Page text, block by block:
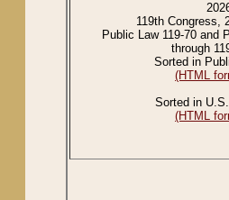
119th Congress,
Public Law 119-70 and
through
Sorted in
(HTML
Sorted in
(HTML